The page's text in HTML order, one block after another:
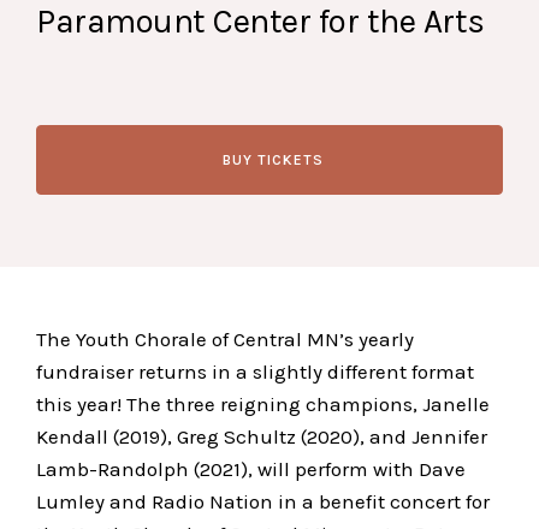
Paramount Center for the Arts
BUY TICKETS
The Youth Chorale of Central MN’s yearly
fundraiser returns in a slightly different format
this year! The three reigning champions, Janelle
Kendall (2019), Greg Schultz (2020), and Jennifer
Lamb-Randolph (2021), will perform with Dave
Lumley and Radio Nation in a benefit concert for